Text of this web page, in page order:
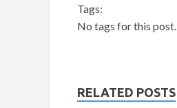
Tags:
No tags for this post.
RELATED POSTS